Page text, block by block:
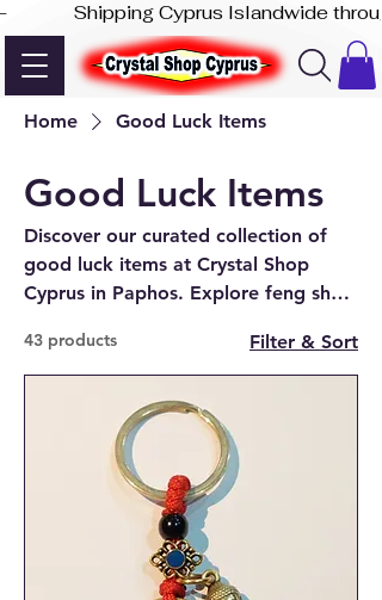
-              Shipping Cyprus Islandwide
Home Good Luck Items
Good Luck Items
Discover our curated collection of
good luck items at Crystal Shop
Cyprus in Paphos. Explore feng shui
luck waving cats and crystals
designed to attract prosperity,
success, abundance and positive
energy into your home or business.
43 products Filter & Sort